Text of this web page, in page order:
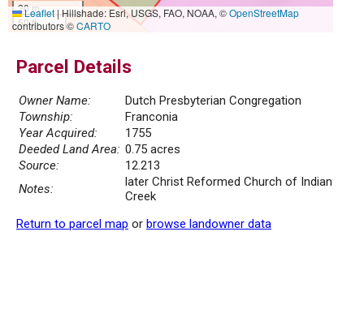
20 m
50 ft
Leaflet|Hillshade: Esri, USGS, FAO, NOAA, ©OpenStreetMap
contributors ©CARTO
Parcel Details
Owner Name:
Dutch Presbyterian Congregation
Township:
Franconia
Year Acquired:
1755
Deeded Land Area: 0.75 acres
Source:
12.213
Notes:
later Christ Reformed Church of Indian
Creek
Return to parcel map or browse landowner data